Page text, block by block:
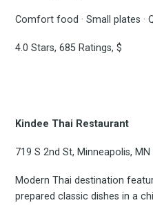
Comfort food · Small plates ·
4.0 Stars, 685 Ratings, $
Kindee Thai Restaurant
719 S 2nd St, Minneapolis,
Modern Thai destination
prepared classic dishes in a